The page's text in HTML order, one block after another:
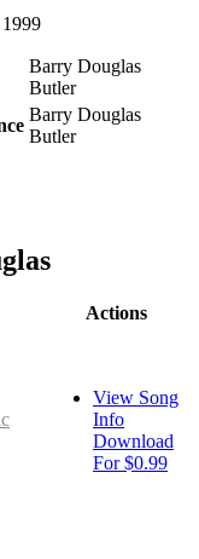
Barry Douglas
Butler
Barry Douglas
Butler
Actions
View Song
Info
Download
For $0.99